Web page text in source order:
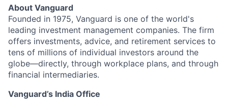
About Vanguard
Founded in 1975, Vanguard is one of the world's
leading investment management companies. The firm
offers investments, advice, and retirement services to
tens of millions of individual investors around the
globe—directly, through workplace plans, and through
financial intermediaries.
Vanguard’s India Office